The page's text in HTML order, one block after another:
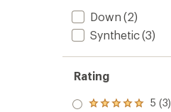
Down (2)
Synthetic(3)
Rating
Rated
5 (3)